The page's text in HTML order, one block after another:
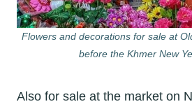
Flowers and decorations for sale at
before the Khmer New
Also for sale at the market on